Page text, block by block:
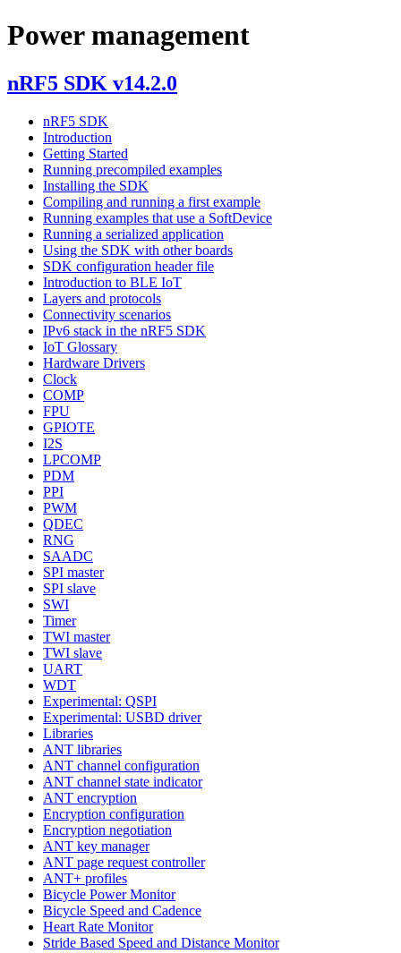
Power management
nRF5 SDK v14.2.0
nRF5 SDK
Introduction
Getting Started
Running precompiled examples
Installing the SDK
Compiling and running a first example
Running examples that use a SoftDevice
Running a serialized application
Using the SDK with other boards
SDK configuration header file
Introduction to BLE IoT
Layers and protocols
Connectivity scenarios
IPv6 stack in the nRF5 SDK
IoT Glossary
Hardware Drivers
Clock
COMP
FPU
GPIOTE
I2S
LPCOMP
PDM
PPI
PWM
QDEC
RNG
SAADC
SPI master
SPI slave
SWI
Timer
TWI master
TWI slave
UART
WDT
Experimental: QSPI
Experimental: USBD driver
Libraries
ANT libraries
ANT channel configuration
ANT channel state indicator
ANT encryption
Encryption configuration
Encryption negotiation
ANT key manager
ANT page request controller
ANT+ profiles
Bicycle Power Monitor
Bicycle Speed and Cadence
Heart Rate Monitor
Stride Based Speed and Distance Monitor